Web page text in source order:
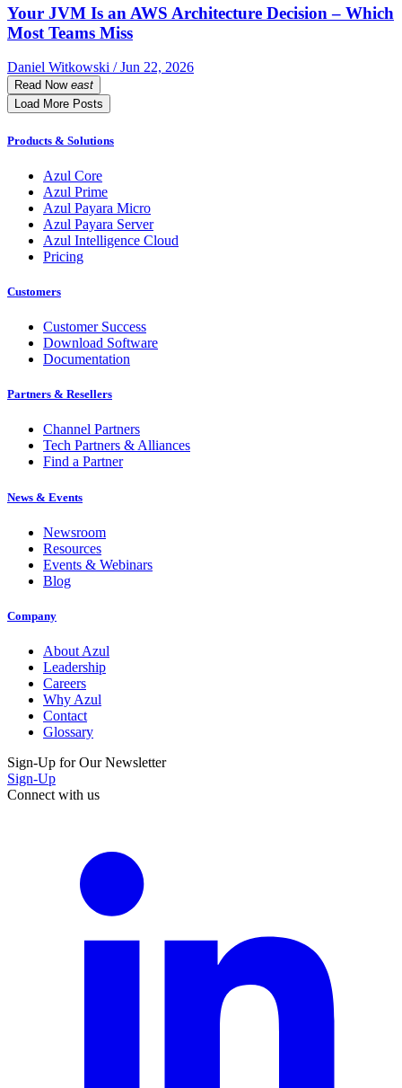
Your JVM Is an AWS Architecture Decision – Which
Most Teams Miss
Daniel Witkowski / Jun 22, 2026
Read Now east
Load More Posts
Products & Solutions
Azul Core
Azul Prime
Azul Payara Micro
Azul Payara Server
Azul Intelligence Cloud
Pricing
Customers
Customer Success
Download Software
Documentation
Partners & Resellers
Channel Partners
Tech Partners & Alliances
Find a Partner
News & Events
Newsroom
Resources
Events & Webinars
Blog
Company
About Azul
Leadership
Careers
Why Azul
Contact
Glossary
Sign-Up for Our Newsletter
Sign-Up
Connect with us